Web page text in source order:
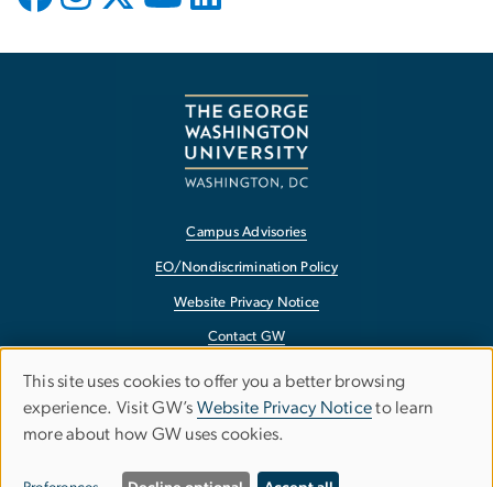
Campus Advisories
EO/Nondiscrimination Policy
Website Privacy Notice
Contact GW
Accessibility
Terms of Use
Copyright
Report a Barrier to Accessibility
USE
This site uses cookies to offer you a better browsing
experience. Visit GW’s Website Privacy Noticeto learn
more about how GW uses cookies.